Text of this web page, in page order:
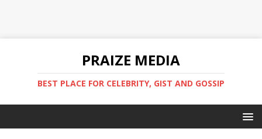
PRAIZE MEDIA
BEST PLACE FOR CELEBRITY, GIST AND GOSSIP